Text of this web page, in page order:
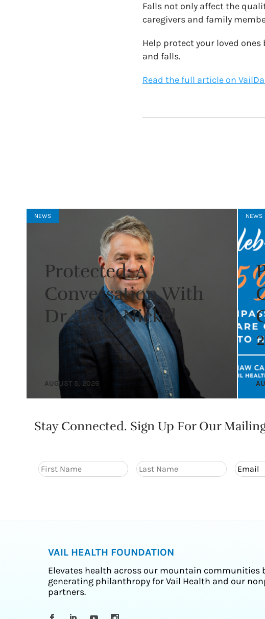
Falls not only affect the
caregivers and family
Help protect your loved
and falls.
Read the full article on
NEWS
Protected: A
Conversation With
Dr. Todd Nickel
AUGUST 5, 2026
NEWS
Stay Connected. Sign Up For Our
VAIL HEALTH FOUNDATION
Elevates health across our mountain communities
generating philanthropy for Vail Health and our
partners.